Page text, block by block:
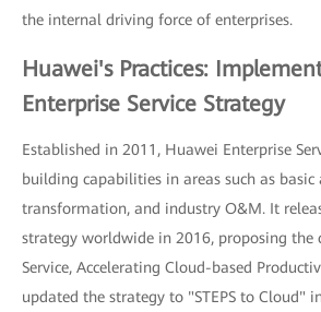
the internal driving force of enterprises.
Huawei's Practices:
Enterprise Service Strategy
Established in 2011, Huawei Enterprise
building capabilities in areas such as basic
transformation, and industry O&M. It
strategy worldwide in 2016, proposing the
Service, Accelerating Cloud-based
updated the strategy to "STEPS to Cloud"